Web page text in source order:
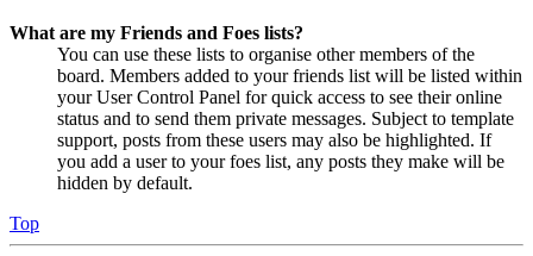
What are my Friends and Foes lists?
You can use these lists to organise other members of the
board. Members added to your friends list will be listed within
your User Control Panel for quick access to see their online
status and to send them private messages. Subject to template
support, posts from these users may also be highlighted. If
you add a user to your foes list, any posts they make will be
hidden by default.
Top